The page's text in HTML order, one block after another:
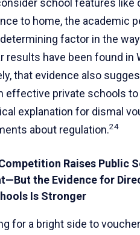
school features like
to home, the academic
factor in the
results have been found in
that evidence also
effective private schools
explanation for dismal
about regulation.24
Raises Public
the Evidence for
Is Stronger
for a bright side to